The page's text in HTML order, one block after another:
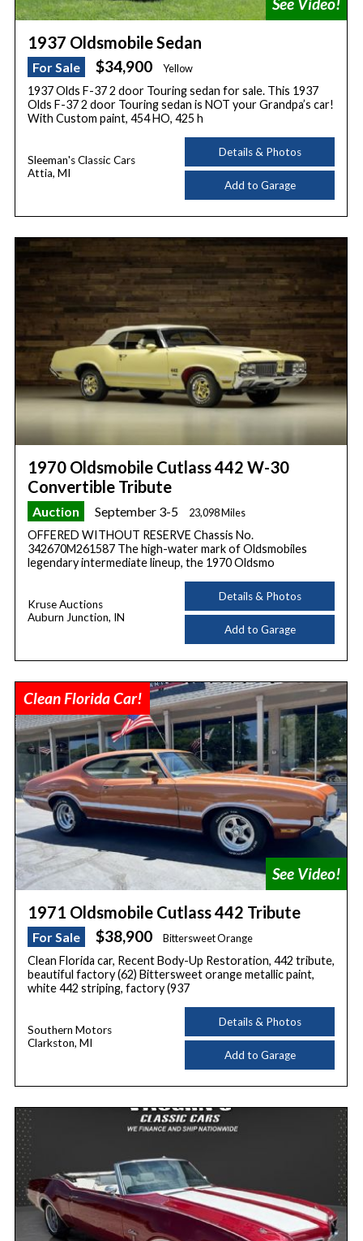
1937 Oldsmobile Sedan
For Sale $34,900 Yellow
1937 Olds F-37 2 door Touring sedan for sale. This 1937
Olds F-37 2 door Touring sedan is NOT your Grandpa’s car!
With Custom paint, 454 HO, 425 h
Sleeman's Classic Cars
Attia, MI
Details & Photos
Add to Garage
1970 Oldsmobile Cutlass 442 W-30
Convertible Tribute
Auction September 3-5 23,098 Miles
OFFERED WITHOUT RESERVE Chassis No.
342670M261587 The high-water mark of Oldsmobiles
legendary intermediate lineup, the 1970 Oldsmo
Kruse Auctions
Auburn Junction, IN
Details & Photos
Add to Garage
Clean Florida Car!
1971 Oldsmobile Cutlass 442 Tribute
For Sale $38,900 Bittersweet Orange
Clean Florida car, Recent Body-Up Restoration, 442 tribute,
beautiful factory (62) Bittersweet orange metallic paint,
white 442 striping, factory (937
Southern Motors
Clarkston, MI
Details & Photos
Add to Garage